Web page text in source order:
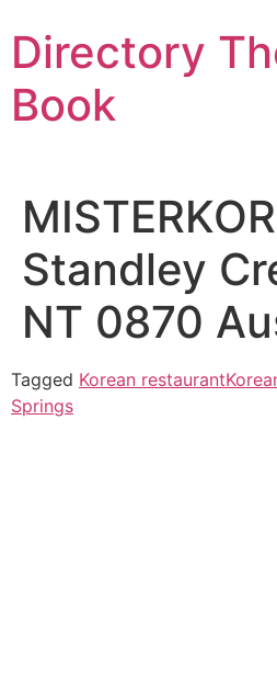
to
content
Directory
Book
Standley
NT 0870
Tagged Korean restaurant
Springs